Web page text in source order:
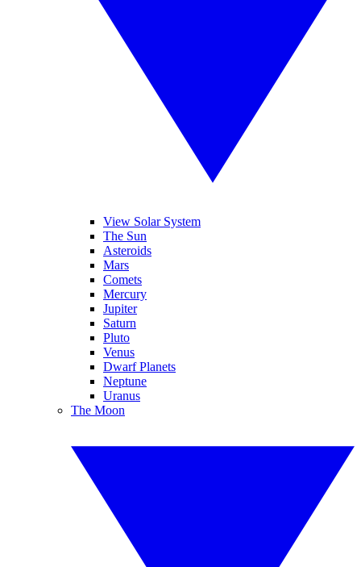
View Solar System
The Sun
Asteroids
Mars
Comets
Mercury
Jupiter
Saturn
Pluto
Venus
Dwarf Planets
Neptune
Uranus
The Moon